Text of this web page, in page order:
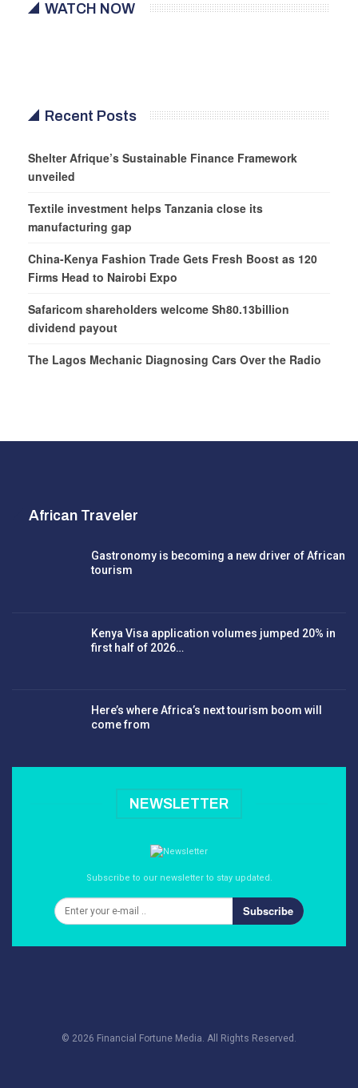
WATCH NOW
Recent Posts
Shelter Afrique’s Sustainable Finance Framework
unveiled
Textile investment helps Tanzania close its
manufacturing gap
China-Kenya Fashion Trade Gets Fresh Boost as 120
Firms Head to Nairobi Expo
Safaricom shareholders welcome Sh80.13billion
dividend payout
The Lagos Mechanic Diagnosing Cars Over the Radio
African Traveler
Gastronomy is becoming a new driver of African
tourism
Kenya Visa application volumes jumped 20% in
first half of 2026…
Here’s where Africa’s next tourism boom will
come from
NEWSLETTER
Subscribe to our newsletter to stay updated.
Subscribe
© 2026 Financial Fortune Media. All Rights Reserved.